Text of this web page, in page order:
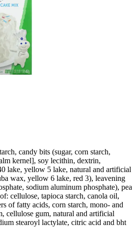
candy bits (sugar, corn starch,
kernel], soy lecithin, dextrin,
lake, yellow 5 lake, natural and artificial
wax, yellow 6 lake, red 3), leavening
sodium aluminum phosphate), pea
cellulose, tapioca starch, canola oil,
of fatty acids, corn starch, mono- and
cellulose gum, natural and artificial
stearoyl lactylate, citric acid and bht